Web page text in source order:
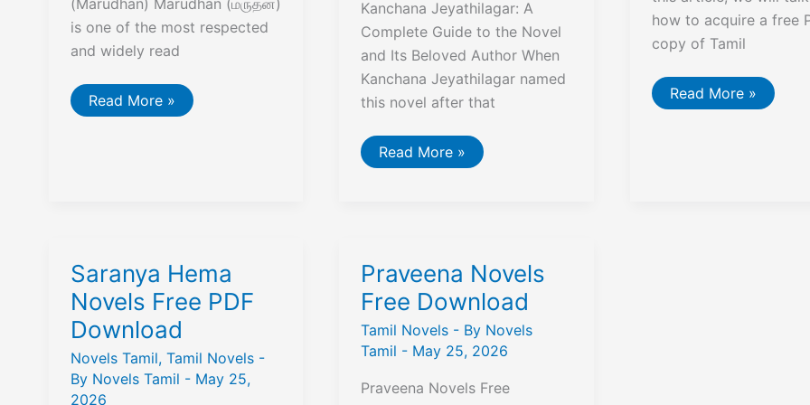
is one of the most respected
and widely read
Che
Guevara
Read More »
Kanchana Jeyathilagar: A
Complete Guide to the Novel
and Its Beloved Author When
Kanchana Jeyathilagar named
this novel after that
Manasellam
Malligai
Read More »
how to acquire a free
copy of Tamil
Ramanichandran
87
Read More »
Saranya Hema
Novels Free PDF
Download
Novels Tamil, Tamil Novels -
By Novels Tamil - May 25,
2026
Praveena Novels
Free Download
Tamil Novels - By Novels
Tamil - May 25, 2026
Praveena Novels Free